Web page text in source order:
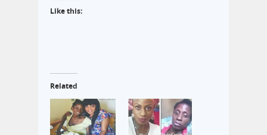
Like this:
Related